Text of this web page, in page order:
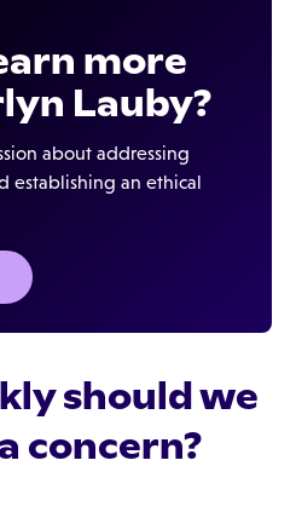
more
Lauby?
about addressing
establishing an ethical
should we
concern?